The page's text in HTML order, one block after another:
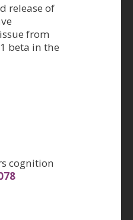
release of
from
beta in the
cognition